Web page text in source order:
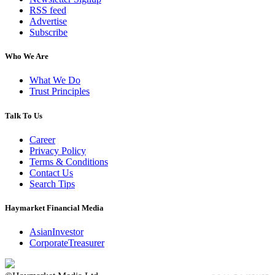
RSS feed
Advertise
Subscribe
Who We Are
What We Do
Trust Principles
Talk To Us
Career
Privacy Policy
Terms & Conditions
Contact Us
Search Tips
Haymarket Financial Media
AsianInvestor
CorporateTreasurer